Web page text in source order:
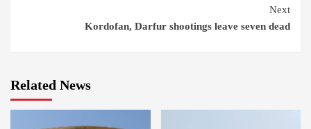
Next
Kordofan, Darfur shootings leave seven dead
Related News